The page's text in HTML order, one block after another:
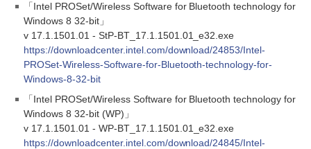
「Intel PROSet/Wireless Software for Bluetooth technology for
Windows 8 32-bit」
v 17.1.1501.01 - StP-BT_17.1.1501.01_e32.exe
https://downloadcenter.intel.com/download/24853/Intel-
PROSet-Wireless-Software-for-Bluetooth-technology-for-
Windows-8-32-bit
「Intel PROSet/Wireless Software for Bluetooth technology for
Windows 8 32-bit (WP)」
v 17.1.1501.01 - WP-BT_17.1.1501.01_e32.exe
https://downloadcenter.intel.com/download/24845/Intel-